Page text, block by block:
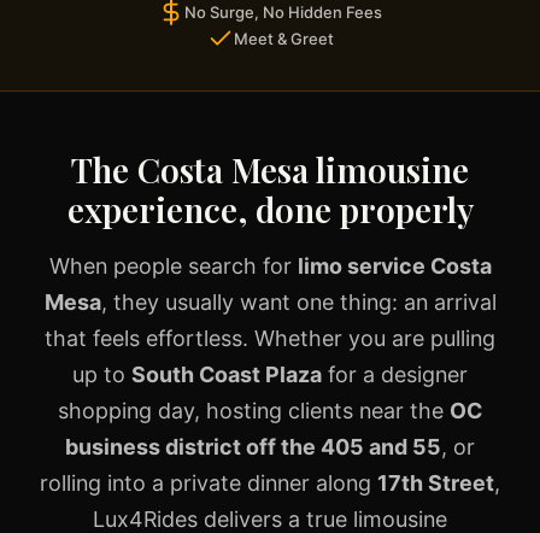
No Surge, No Hidden Fees
Meet & Greet
The Costa Mesa limousine
experience, done properly
When people search for limo service Costa
Mesa, they usually want one thing: an arrival
that feels effortless. Whether you are pulling
up to South Coast Plaza for a designer
shopping day, hosting clients near the OC
business district off the 405 and 55, or
rolling into a private dinner along 17th Street,
Lux4Rides delivers a true limousine